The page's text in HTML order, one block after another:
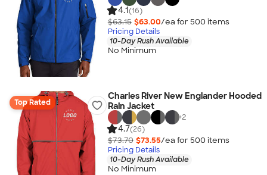
4.1(16)
$63.15 $63.00/ea for 500 items
Pricing Details
10-Day Rush Available
No Minimum
Top Rated
Charles River New Englander Hooded
Rain Jacket
+2
4.7(26)
$73.70 $73.55/ea for 500 items
Pricing Details
10-Day Rush Available
No Minimum